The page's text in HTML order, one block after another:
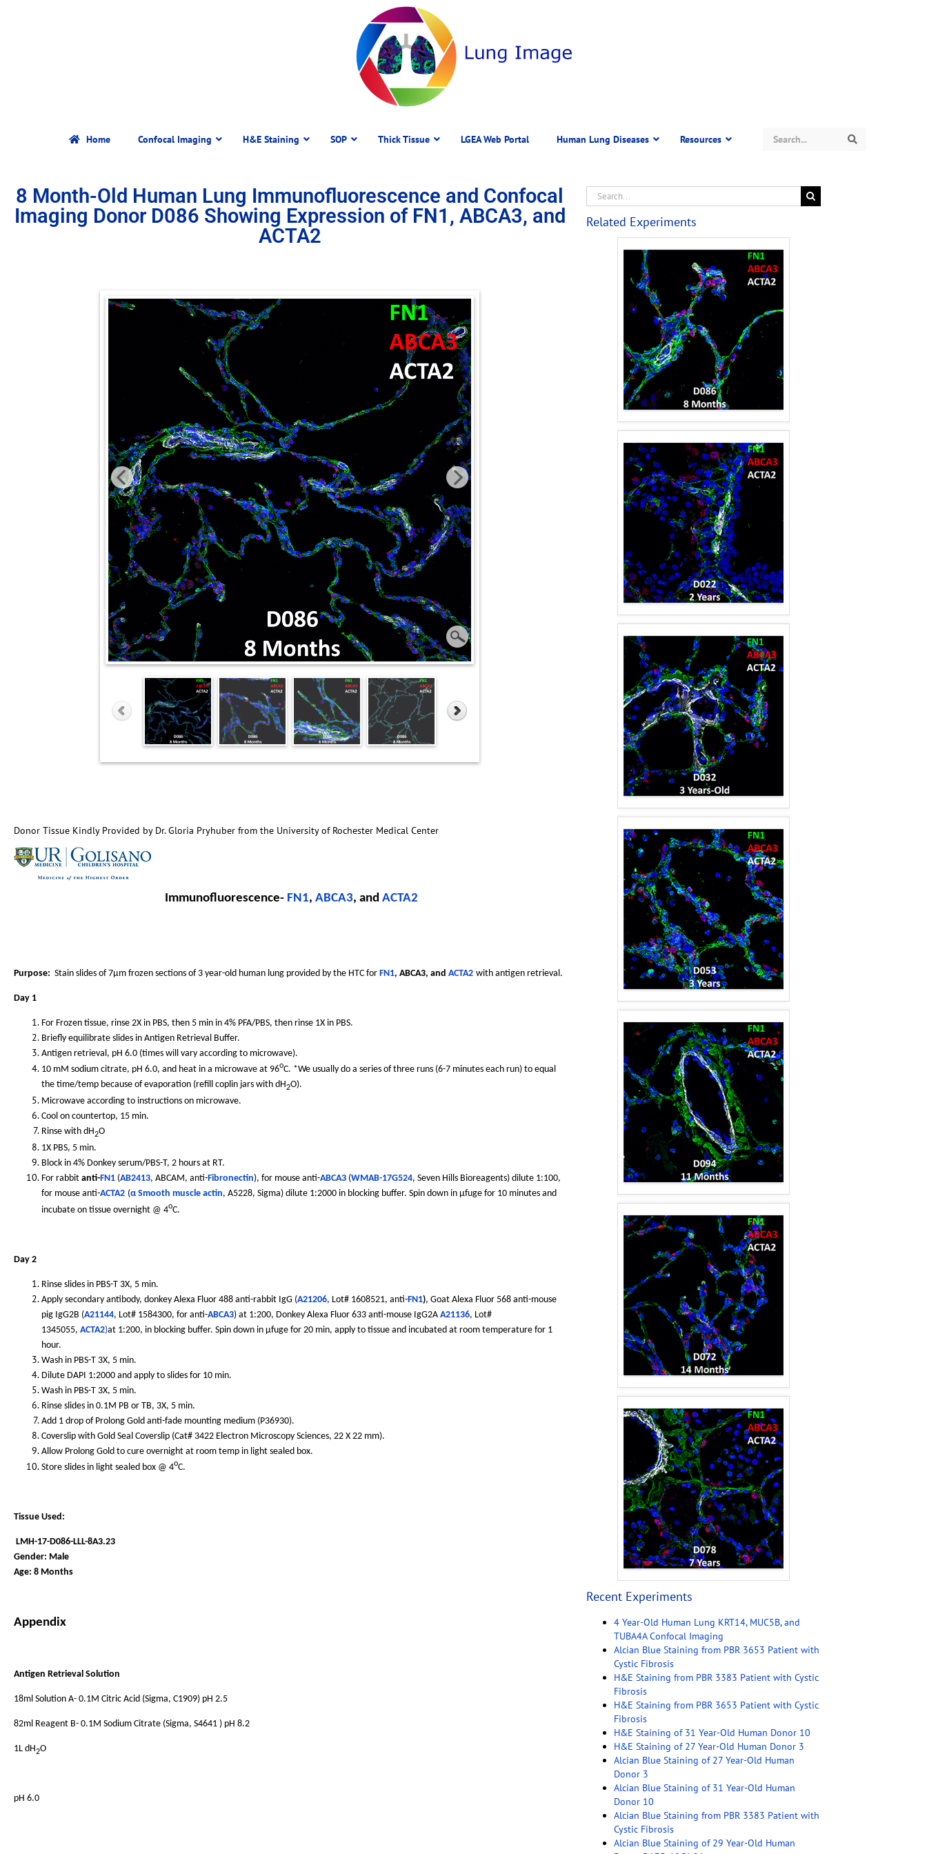
Home Confocal Imaging H&E Staining SOP Thick Tissue LGEA Web Portal Human Lung Diseases Resources
8 Month-Old Human Lung Immunofluorescence and Confocal
Imaging Donor D086 Showing Expression of FN1, ABCA3, and
ACTA2
Donor Tissue Kindly Provided by Dr. Gloria Pryhuber from the University of Rochester Medical Center
Immunofluorescence- FN1, ABCA3, and ACTA2
Purpose: Stain slides of 7µm frozen sections of 3 year-old human lung provided by the HTC for FN1, ABCA3, and ACTA2 with antigen retrieval.
Day 1
For Frozen tissue, rinse 2X in PBS, then 5 min in 4% PFA/PBS, then rinse 1X in PBS.
Briefly equilibrate slides in Antigen Retrieval Buffer.
Antigen retrieval, pH 6.0 (times will vary according to microwave).
10 mM sodium citrate, pH 6.0, and heat in a microwave at 96oC. *We usually do a series of three runs (6-7 minutes each run) to equal
the time/temp because of evaporation (refill coplin jars with dH2O).
Microwave according to instructions on microwave.
Cool on countertop, 15 min.
Rinse with dH2O
1X PBS, 5 min.
Block in 4% Donkey serum/PBS-T, 2 hours at RT.
For rabbit anti-FN1 (AB2413, ABCAM, anti-Fibronectin), for mouse anti-ABCA3 (WMAB-17G524, Seven Hills Bioreagents) dilute 1:100,
for mouse anti-ACTA2 (α Smooth muscle actin, A5228, Sigma) dilute 1:2000 in blocking buffer. Spin down in µfuge for 10 minutes and
incubate on tissue overnight @ 4oC.
Day 2
Rinse slides in PBS-T 3X, 5 min.
Apply secondary antibody, donkey Alexa Fluor 488 anti-rabbit IgG (A21206, Lot# 1608521, anti-FN1), Goat Alexa Fluor 568 anti-mouse
pig IgG2B (A21144, Lot# 1584300, for anti-ABCA3) at 1:200, Donkey Alexa Fluor 633 anti-mouse IgG2A A21136, Lot#
1345055, ACTA2)at 1:200, in blocking buffer. Spin down in µfuge for 20 min, apply to tissue and incubated at room temperature for 1
hour.
Wash in PBS-T 3X, 5 min.
Dilute DAPI 1:2000 and apply to slides for 10 min.
Wash in PBS-T 3X, 5 min.
Rinse slides in 0.1M PB or TB, 3X, 5 min.
Add 1 drop of Prolong Gold anti-fade mounting medium (P36930).
Coverslip with Gold Seal Coverslip (Cat# 3422 Electron Microscopy Sciences, 22 X 22 mm).
Allow Prolong Gold to cure overnight at room temp in light sealed box.
Store slides in light sealed box @ 4oC.
Tissue Used:
LMH-17-D086-LLL-8A3.23
Gender: Male
Age: 8 Months
Appendix
Antigen Retrieval Solution
18ml Solution A- 0.1M Citric Acid (Sigma, C1909) pH 2.5
82ml Reagent B- 0.1M Sodium Citrate (Sigma, S4641 ) pH 8.2
1L dH2O
pH 6.0
Related Experiments
Recent Experiments
4 Year-Old Human Lung KRT14, MUC5B, and
TUBA4A Confocal Imaging
Alcian Blue Staining from PBR 3653 Patient with
Cystic Fibrosis
H&E Staining from PBR 3383 Patient with Cystic
Fibrosis
H&E Staining from PBR 3653 Patient with Cystic
Fibrosis
H&E Staining of 31 Year-Old Human Donor 10
H&E Staining of 27 Year-Old Human Donor 3
Alcian Blue Staining of 27 Year-Old Human
Donor 3
Alcian Blue Staining of 31 Year-Old Human
Donor 10
Alcian Blue Staining from PBR 3383 Patient with
Cystic Fibrosis
Alcian Blue Staining of 29 Year-Old Human